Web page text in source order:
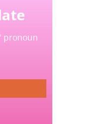
pronoun